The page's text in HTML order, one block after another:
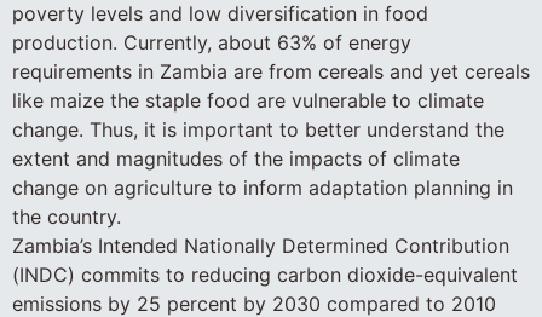
poverty levels and low diversification in food
production. Currently, about 63% of energy
requirements in Zambia are from cereals and yet cereals
like maize the staple food are vulnerable to climate
change. Thus, it is important to better understand the
extent and magnitudes of the impacts of climate
change on agriculture to inform adaptation planning in
the country.
Zambia’s Intended Nationally Determined Contribution
(INDC) commits to reducing carbon dioxide-equivalent
emissions by 25 percent by 2030 compared to 2010